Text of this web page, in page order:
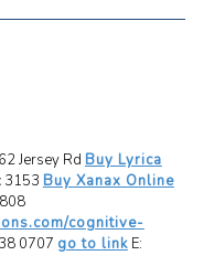
Jersey Rd Buy Lyrica
3153 Buy Xanax Online
cognitive-
0707 go to linkE: